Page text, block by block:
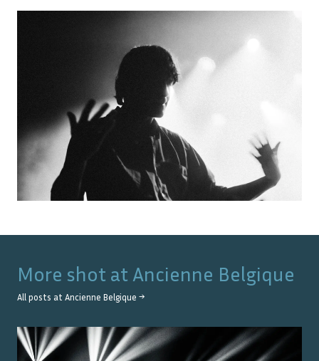
More shot at Ancienne Belgique
All posts at Ancienne Belgique →